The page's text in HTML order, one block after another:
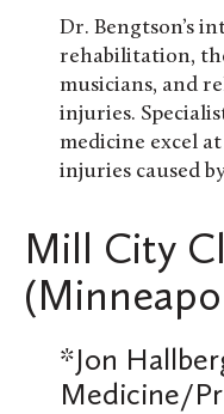
Dr. Bengtson’s
rehabilitation,
musicians, and
injuries.
medicine excel
injuries caused
Mill City
*Jon
Medicine/